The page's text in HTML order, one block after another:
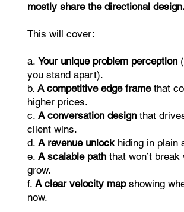
mostly share the directional design.
This will cover:
a. Your unique problem perception
you stand apart).
b. A competitive edge framethat
higher prices.
c. A conversation design that
client wins.
d. A revenue unlockhiding in plain
e. A scalable path that won’t break
grow.
f. A clear velocity mapshowing
now.